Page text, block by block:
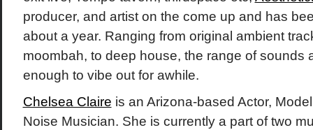
producer, and artist on the come up and has
about a year. Ranging from original ambient
moombah, to deep house, the range of sounds
enough to vibe out for awhile.
Chelsea Claire is an Arizona-based Actor,
Noise Musician. She is currently a part of two